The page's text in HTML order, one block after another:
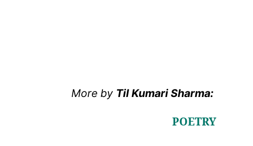
More by Til Kumari Sharma:
POETRY